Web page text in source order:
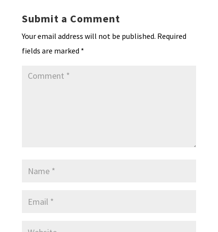
n
dl
y
Submit a Comment
Your email address will not be published. Required
fields are marked *